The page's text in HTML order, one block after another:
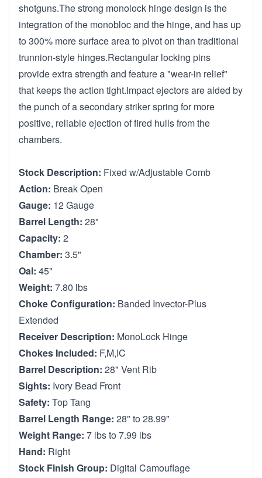
shotguns.The strong monolock hinge design is the
integration of the monobloc and the hinge, and has up
to 300% more surface area to pivot on than traditional
trunnion-style hinges.Rectangular locking pins
provide extra strength and feature a "wear-in relief"
that keeps the action tight.Impact ejectors are aided by
the punch of a secondary striker spring for more
positive, reliable ejection of fired hulls from the
chambers.
Stock Description: Fixed w/Adjustable Comb
Action: Break Open
Gauge: 12 Gauge
Barrel Length: 28"
Capacity: 2
Chamber: 3.5"
Oal: 45"
Weight: 7.80 lbs
Choke Configuration: Banded Invector-Plus
Extended
Receiver Description: MonoLock Hinge
Chokes Included: F,M,IC
Barrel Description: 28" Vent Rib
Sights: Ivory Bead Front
Safety: Top Tang
Barrel Length Range: 28" to 28.99"
Weight Range: 7 lbs to 7.99 lbs
Hand: Right
Stock Finish Group: Digital Camouflage